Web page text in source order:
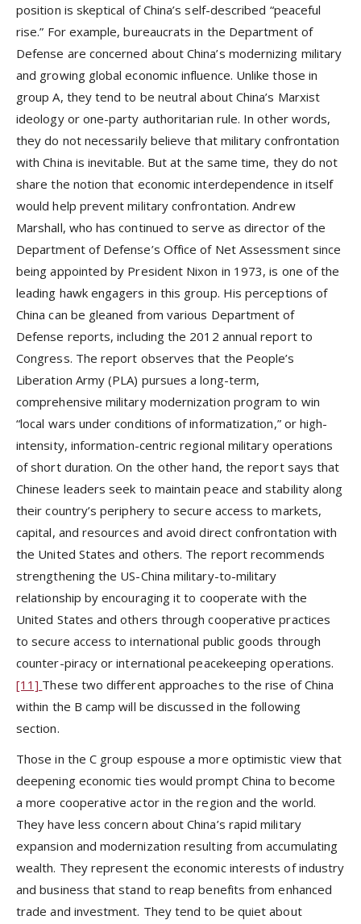
position is skeptical of China’s self-described “peaceful
rise.” For example, bureaucrats in the Department of
Defense are concerned about China’s modernizing military
and growing global economic influence. Unlike those in
group A, they tend to be neutral about China’s Marxist
ideology or one-party authoritarian rule. In other words,
they do not necessarily believe that military confrontation
with China is inevitable. But at the same time, they do not
share the notion that economic interdependence in itself
would help prevent military confrontation. Andrew
Marshall, who has continued to serve as director of the
Department of Defense’s Office of Net Assessment since
being appointed by President Nixon in 1973, is one of the
leading hawk engagers in this group. His perceptions of
China can be gleaned from various Department of
Defense reports, including the 2012 annual report to
Congress. The report observes that the People’s
Liberation Army (PLA) pursues a long-term,
comprehensive military modernization program to win
“local wars under conditions of informatization,” or high-
intensity, information-centric regional military operations
of short duration. On the other hand, the report says that
Chinese leaders seek to maintain peace and stability along
their country’s periphery to secure access to markets,
capital, and resources and avoid direct confrontation with
the United States and others. The report recommends
strengthening the US-China military-to-military
relationship by encouraging it to cooperate with the
United States and others through cooperative practices
to secure access to international public goods through
counter-piracy or international peacekeeping operations.
[11] These two different approaches to the rise of China
within the B camp will be discussed in the following
section.
Those in the C group espouse a more optimistic view that
deepening economic ties would prompt China to become
a more cooperative actor in the region and the world.
They have less concern about China’s rapid military
expansion and modernization resulting from accumulating
wealth. They represent the economic interests of industry
and business that stand to reap benefits from enhanced
trade and investment. They tend to be quiet about